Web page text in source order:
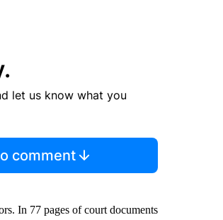
let us know what you
comment
In 77 pages of court documents